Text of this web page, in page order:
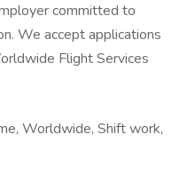
committed to
We accept applications
Flight Services
Worldwide, Shift work,